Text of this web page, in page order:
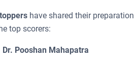
have shared their
top scorers:
Dr. Pooshan Mahapatra